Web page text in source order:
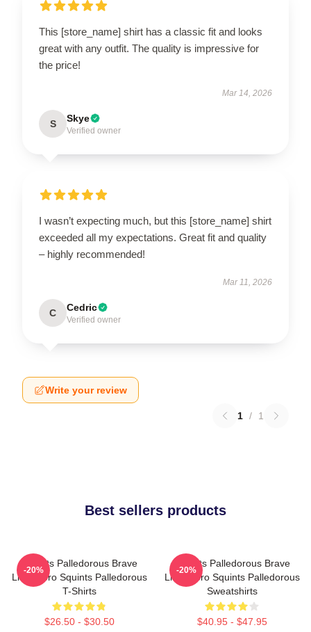
This [store_name] shirt has a classic fit and looks
great with any outfit. The quality is impressive for
the price!
Mar 14, 2026
S Skye
Verified owner
I wasn’t expecting much, but this [store_name] shirt
exceeded all my expectations. Great fit and quality
– highly recommended!
Mar 11, 2026
C Cedric
Verified owner
Write your review
1 / 1
Best sellers products
Squints Palledorous Brave
Little Hero Squints Palledorous
T-Shirts
$26.50 - $30.50
-20%
Squints Palledorous Brave
Little Hero Squints Palledorous
Sweatshirts
$40.95 - $47.95
-20%